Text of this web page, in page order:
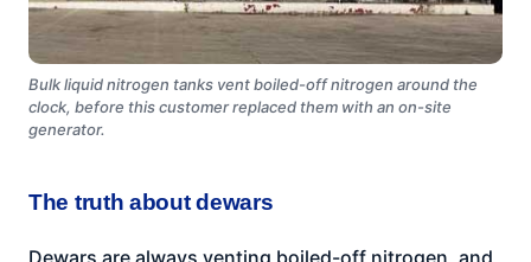
Bulk liquid nitrogen tanks vent boiled-off nitrogen around the
clock, before this customer replaced them with an on-site
generator.
The truth about dewars
Dewars are always venting boiled-off nitrogen, and